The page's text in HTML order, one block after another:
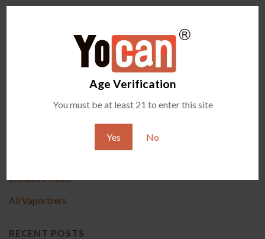
Age Verification
You must be at least 21 to enter this site
Yes No
Exclusive Items
All Vaporizers
RECENT POSTS